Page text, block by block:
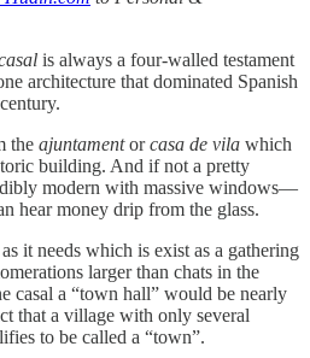
is always a four-walled testament
architecture that dominated Spanish
the ajuntamentorcasa de vila which
building. And if not a pretty
modern with massive windows—
hear money drip from the glass.
it needs which is exist as a gathering
larger than chats in the
casal a “town hall” would be nearly
that a village with only several
to be called a “town”.